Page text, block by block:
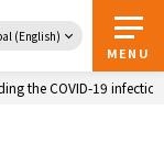
(English)
MENU
the COVID-19